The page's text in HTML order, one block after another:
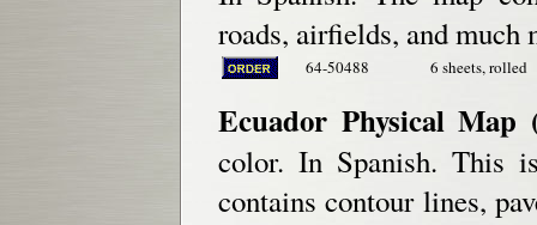
roads, airfields, and much
64-50488 6 sheets, rolled
Ecuador Physical Map
color. In Spanish. This
contains contour lines,